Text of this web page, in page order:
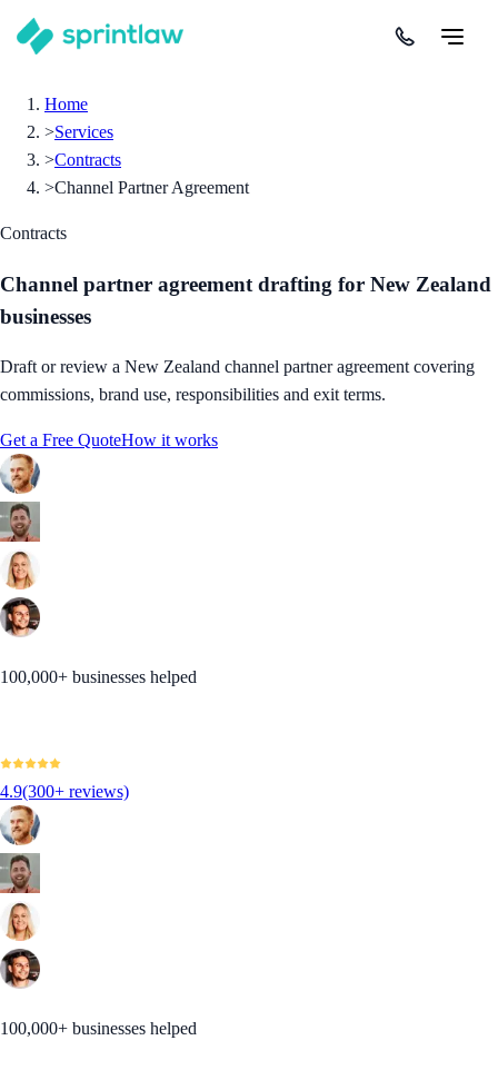
Home
>Services
>Contracts
>Channel Partner Agreement
Contracts
Channel partner agreement drafting for New Zealand
businesses
Draft or review a New Zealand channel partner agreement covering
commissions, brand use, responsibilities and exit terms.
Get a Free QuoteHow it works
100,000+ businesses helped
4.9(300+ reviews)
100,000+ businesses helped